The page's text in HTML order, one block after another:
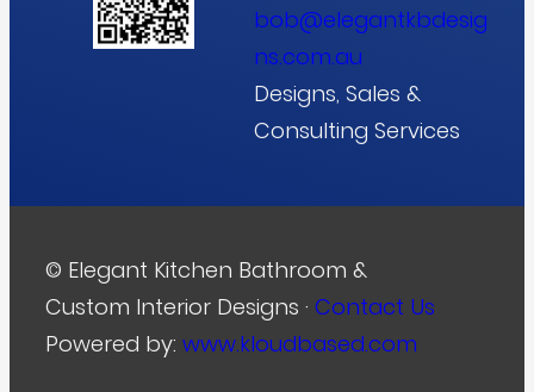
bob@elegantkbdesig
ns.com.au
Designs, Sales &
Consulting Services
© Elegant Kitchen Bathroom &
Custom Interior Designs · Contact Us
Powered by: www.kloudbased.com